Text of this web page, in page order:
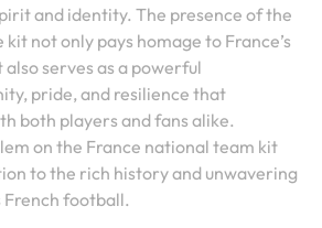
and identity. The presence of the
not only pays homage to France’s
serves as a powerful
pride, and resilience that
both players and fans alike.
on the France national team kit
to the rich history and unwavering
French football.